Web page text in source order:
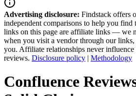
Advertising disclosure: Findstack offers
independent comparisons to help you find
links on this page are affiliate links — we
when you visit a vendor through our
you. Affiliate relationships never
reviews. Disclosure policy | Methodology
Confluence